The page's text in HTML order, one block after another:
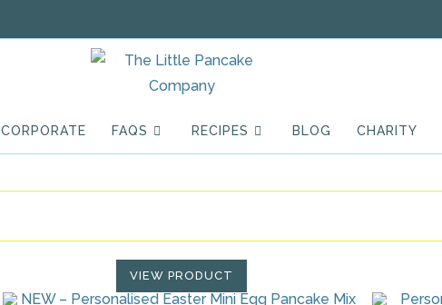
CORPORATE FAQS RECIPES BLOG CHARITY
VIEW PRODUCT